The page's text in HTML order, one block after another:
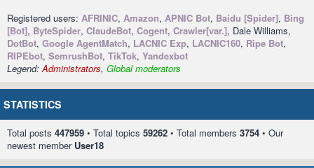
Registered users: AFRINIC, Amazon, APNIC Bot, Baidu [Spider], Bing
[Bot], ByteSpider, ClaudeBot, Cogent, Crawler[var.], Dale Williams,
DotBot, Google AgentMatch, LACNIC Exp, LACNIC160, Ripe Bot,
RIPEbot, SemrushBot, TikTok, Yandexbot
Legend:Administrators, Global moderators
STATISTICS
Total posts 447959 • Total topics 59262 • Total members 3754 • Our
newest member User18